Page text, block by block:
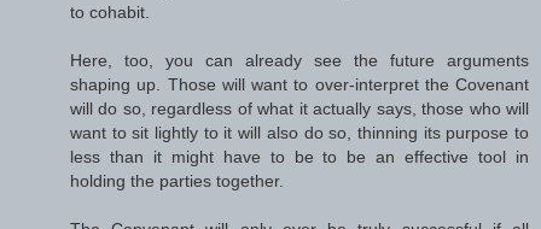
to cohabit.
Here, too, you can already see the future arguments
shaping up. Those will want to over-interpret the Covenant
will do so, regardless of what it actually says, those who will
want to sit lightly to it will also do so, thinning its purpose to
less than it might have to be to be an effective tool in
holding the parties together.